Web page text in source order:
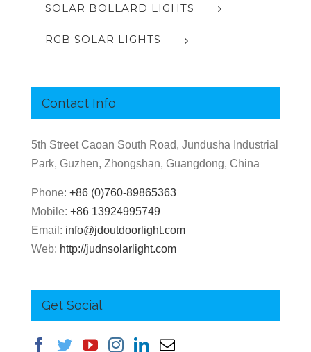
SOLAR BOLLARD LIGHTS
RGB SOLAR LIGHTS
Contact Info
5th Street Caoan South Road, Jundusha Industrial
Park, Guzhen, Zhongshan, Guangdong, China
Phone: +86 (0)760-89865363
Mobile: +86 13924995749
Email: info@jdoutdoorlight.com
Web: http://judnsolarlight.com
Get Social